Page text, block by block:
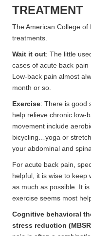
TREATMENT
The American College
treatments.
Wait it out: The little
cases of acute back pain
Low-back pain almost
month or so.
Exercise: There is good
help relieve chronic low-
movement include
bicycling…yoga or
your abdominal and
For acute back pain,
helpful, it is wise to keep
as much as possible. It
exercise seems most
Cognitive behavioral
stress reduction